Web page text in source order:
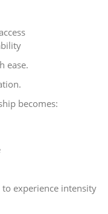
ease.
becomes:
experience intensity